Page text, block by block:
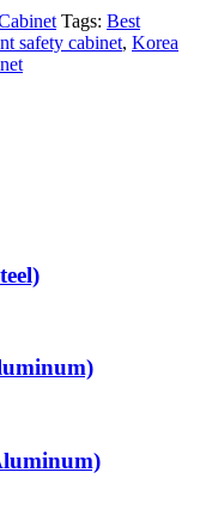
Tags: Best
safety cabinet, Korea